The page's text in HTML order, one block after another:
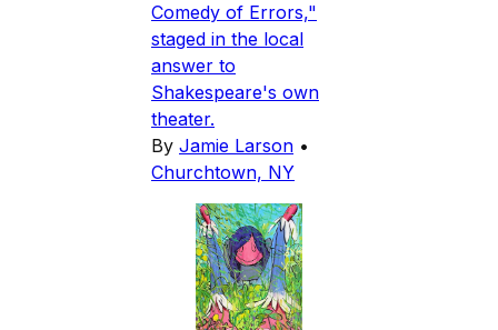
Comedy of Errors,"
staged in the local
answer to
Shakespeare's own
theater.
By Jamie Larson •
Churchtown, NY